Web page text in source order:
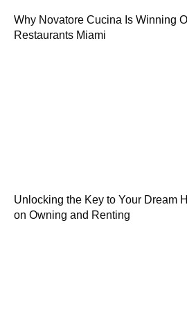
Why Novatore Cucina Is Winning
Restaurants Miami
Unlocking the Key to Your Dream
on Owning and Renting